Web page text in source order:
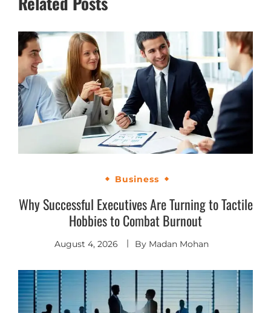
Business
Why Successful Executives Are Turning to Tactile
Hobbies to Combat Burnout
August 4, 2026 By Madan Mohan